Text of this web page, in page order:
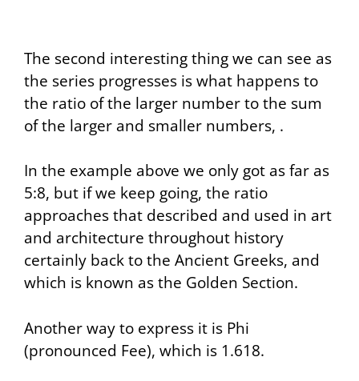
The second interesting thing we can see as
the series progresses is what happens to
the ratio of the larger number to the sum
of the larger and smaller numbers, .
In the example above we only got as far as
5:8, but if we keep going, the ratio
approaches that described and used in art
and architecture throughout history
certainly back to the Ancient Greeks, and
which is known as the Golden Section.
Another way to express it is Phi
(pronounced Fee), which is 1.618.